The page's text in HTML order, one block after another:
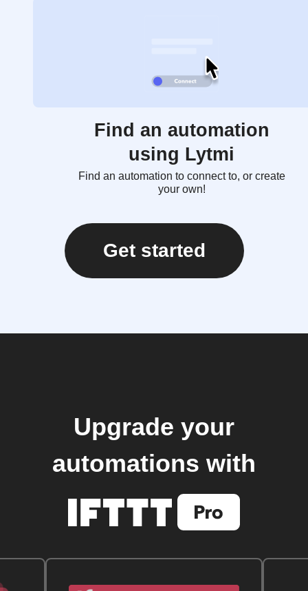
Find an automation
using Lytmi
Find an automation to connect to, or create
your own!
Get started
Upgrade your
automations with